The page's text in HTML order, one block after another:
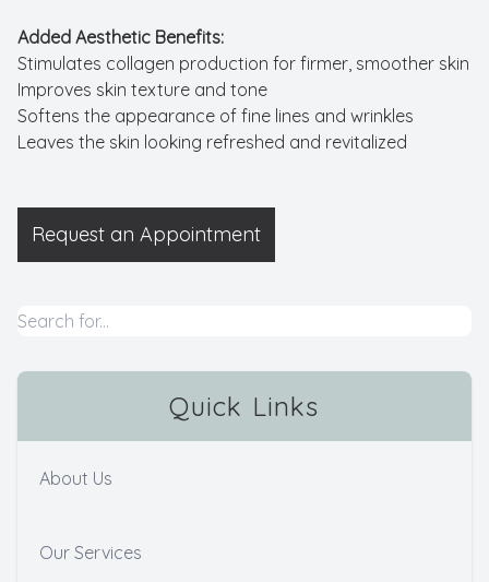
Added Aesthetic Benefits:
Stimulates collagen production for firmer, smoother skin
Improves skin texture and tone
Softens the appearance of fine lines and wrinkles
Leaves the skin looking refreshed and revitalized
​​​​​​​Request an Appointment
Quick Links
About Us
Our Services